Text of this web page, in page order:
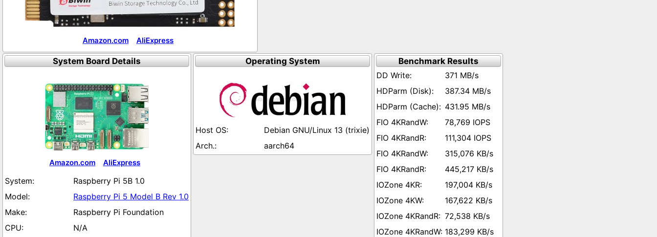
Amazon.com AliExpress
System Board Details
Amazon.com AliExpress
Raspberry Pi 5B 1.0
Raspberry Pi 5 Model B Rev 1.0
Raspberry Pi Foundation
N/A
Operating System
Debian GNU/Linux 13 (trixie)
aarch64
Benchmark Results
371 MB/s
387.34 MB/s
431.95 MB/s
78,769 IOPS
111,304 IOPS
315,076 KB/s
445,217 KB/s
197,004 KB/s
167,622 KB/s
72,538 KB/s
183,299 KB/s